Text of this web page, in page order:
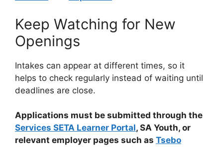
Keep Watching for New
Openings
Intakes can appear at different times, so it
helps to check regularly instead of waiting until
deadlines are close.
Applications must be submitted through the
Services SETA Learner Portal, SA Youth, or
relevant employer pages such as Tsebo